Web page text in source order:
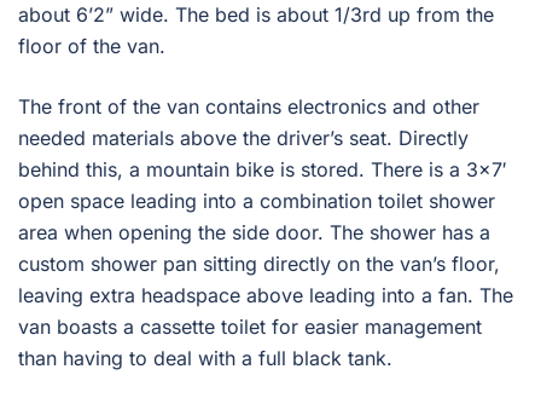
about 6’2” wide. The bed is about 1/3rd up from the
floor of the van.
The front of the van contains electronics and other
needed materials above the driver’s seat. Directly
behind this, a mountain bike is stored. There is a 3×7′
open space leading into a combination toilet shower
area when opening the side door. The shower has a
custom shower pan sitting directly on the van’s floor,
leaving extra headspace above leading into a fan. The
van boasts a cassette toilet for easier management
than having to deal with a full black tank.